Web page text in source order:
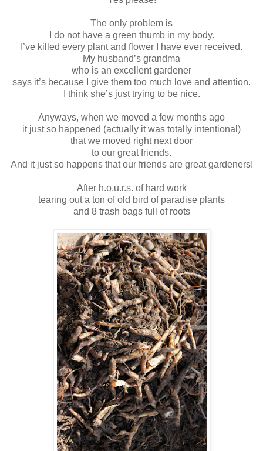
The only problem is
I do not have a green thumb in my body.
I’ve killed every plant and flower I have ever received.
My husband’s grandma
who is an excellent gardener
says it’s because I give them too much love and attention.
I think she’s just trying to be nice.
Anyways, when we moved a few months ago
it just so happened (actually it was totally intentional)
that we moved right next door
to our great friends.
And it just so happens that our friends are great gardeners!
After h.o.u.r.s. of hard work
tearing out a ton of old bird of paradise plants
and 8 trash bags full of roots